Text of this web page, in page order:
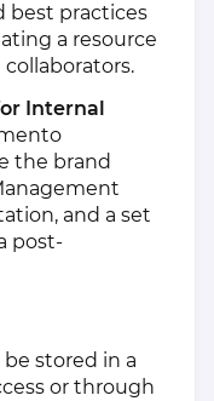
best practices
a resource
Internal
the brand
and a set
post-
stored in a
or through